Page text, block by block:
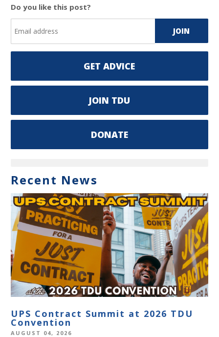
Do you like this post?
GET ADVICE
JOIN TDU
DONATE
Recent News
UPS Contract Summit at 2026 TDU
Convention
AUGUST 04, 2026